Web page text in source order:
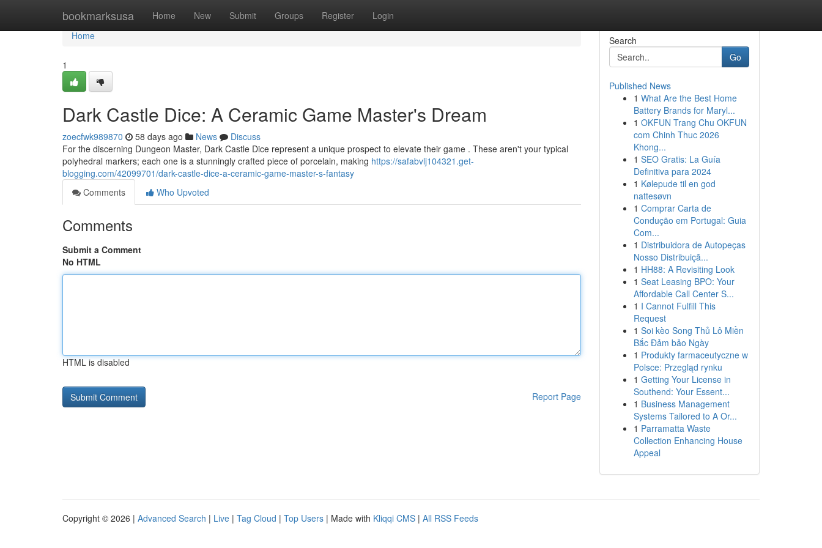
bookmarksusa Home New Submit Groups Register Login
Home
Home
1
Dark Castle Dice: A Ceramic Game Master's Dream
zoecfwk989870 58 days ago News
Discuss
For the discerning Dungeon Master, Dark Castle Dice represent a unique prospect to elevate their game . These aren't your typical
polyhedral markers; each one is a stunningly crafted piece of porcelain, making https://safabvlj104321.get-
blogging.com/42099701/dark-castle-dice-a-ceramic-game-master-s-fantasy
Comments
Who Upvoted
Comments
Submit a Comment
No HTML
HTML is disabled
Report Page
Search
Go
Published News
1 What Are the Best Home
Battery Brands for Maryl...
1 OKFUN Trang Chu OKFUN
com Chinh Thuc 2026
Khong...
1 SEO Gratis: La Guía
Definitiva para 2024
1 Kølepude til en god
nattesøvn
1 Comprar Carta de
Condução em Portugal: Guia
Com...
1 Distribuidora de Autopeças
Nosso Distribuiçã...
1 HH88: A Revisiting Look
1 Seat Leasing BPO: Your
Affordable Call Center S...
1 I Cannot Fulfill This
Request
1 Soi kèo Song Thủ Lô Miền
Bắc Đảm bảo Ngày
1 Produkty farmaceutyczne w
Polsce: Przegląd rynku
1 Getting Your License in
Southend: Your Essent...
1 Business Management
Systems Tailored to A Or...
1 Parramatta Waste
Collection Enhancing House
Appeal
Copyright © 2026 | Advanced Search | Live | Tag Cloud | Top Users | Made with Kliqqi CMS | All RSS Feeds